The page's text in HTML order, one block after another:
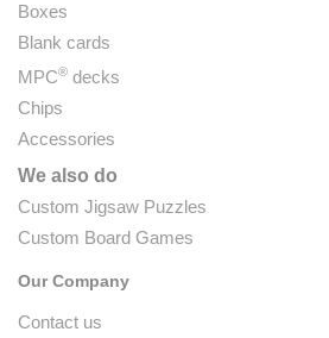
Boxes
Blank cards
MPC® decks
Chips
Accessories
We also do
Custom Jigsaw Puzzles
Custom Board Games
Our Company
Contact us